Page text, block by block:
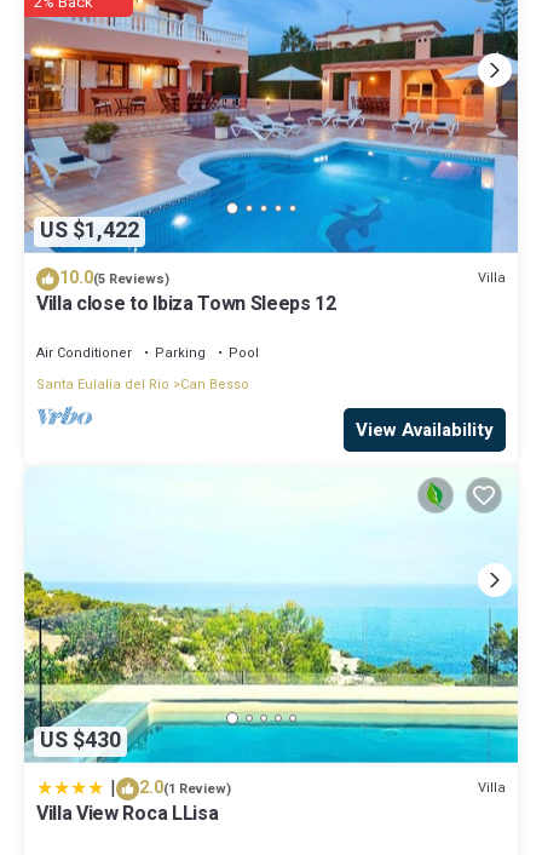
US $1,422
10.0(5 Reviews) Villa
Villa close to Ibiza Town Sleeps 12
Air Conditioner Parking
Pool
Santa Eulalia del Rio
Can Besso
View Availability
US $430
| 2.0(1 Review) Villa
Villa View Roca LLisa